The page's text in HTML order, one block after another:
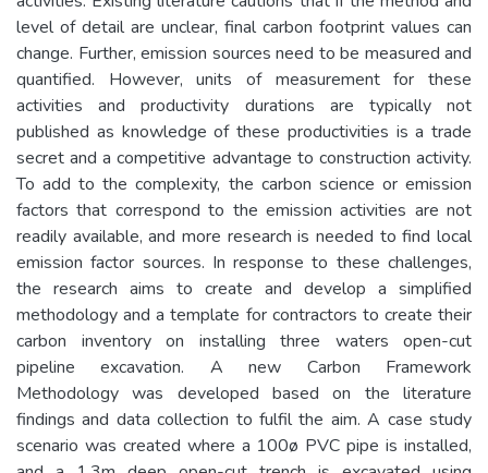
level of detail are unclear, final carbon footprint values can
change. Further, emission sources need to be measured and
quantified. However, units of measurement for these
activities and productivity durations are typically not
published as knowledge of these productivities is a trade
secret and a competitive advantage to construction activity.
To add to the complexity, the carbon science or emission
factors that correspond to the emission activities are not
readily available, and more research is needed to find local
emission factor sources. In response to these challenges,
the research aims to create and develop a simplified
methodology and a template for contractors to create their
carbon inventory on installing three waters open-cut
pipeline excavation. A new Carbon Framework
Methodology was developed based on the literature
findings and data collection to fulfil the aim. A case study
scenario was created where a 100ø PVC pipe is installed,